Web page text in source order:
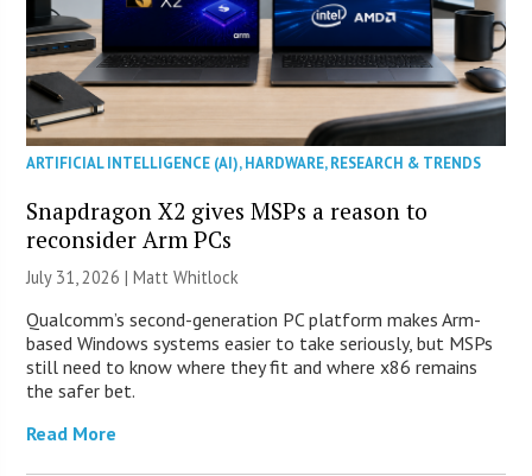
ARTIFICIAL INTELLIGENCE (AI),HARDWARE,RESEARCH & TRENDS
Snapdragon X2 gives MSPs a reason to
reconsider Arm PCs
July 31, 2026 |Matt Whitlock
Qualcomm’s second-generation PC platform makes Arm-
based Windows systems easier to take seriously, but MSPs
still need to know where they fit and where x86 remains
the safer bet.
Read More